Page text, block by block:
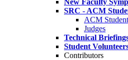
New Faculty
SRC - ACM
ACM
Judges
Technical
Student
Contributors